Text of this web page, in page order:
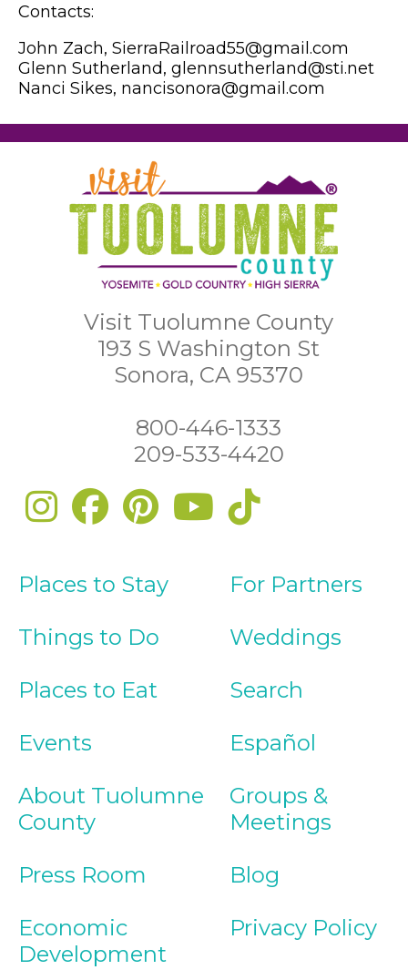
Contacts:
John Zach, SierraRailroad55@gmail.com
Glenn Sutherland, glennsutherland@sti.net
Nanci Sikes, nancisonora@gmail.com
Visit Tuolumne County
193 S Washington St
Sonora, CA 95370
800-446-1333
209-533-4420
Places to Stay
Things to Do
Places to Eat
Events
About Tuolumne
County
Press Room
Economic
Development
For Partners
Weddings
Search
Español
Groups &
Meetings
Blog
Privacy Policy